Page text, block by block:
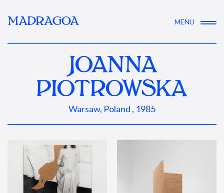
MADRAGOA MENU
JOANNA
PIOTROWSKA
Warsaw, Poland , 1985